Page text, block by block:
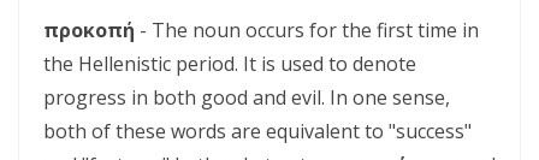
LIVING IN CONTINUAL DEPENDENCE ON GOD: ABIDING, TRUST, AND
SEPARATED FROM THE MEDIA MIND: LIVING UNDER THE GUIDANCE OF
προκοπή - The noun occurs for the first time in
the Hellenistic period. It is used to denote
progress in both good and evil. In one sense,
both of these words are equivalent to "success"